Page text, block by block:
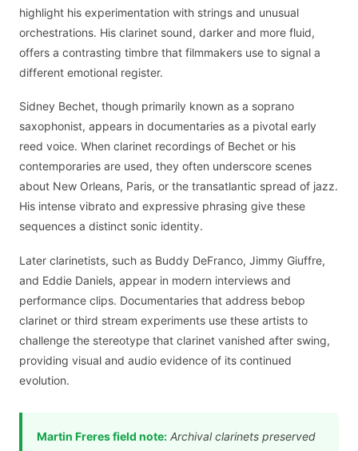
highlight his experimentation with strings and unusual
orchestrations. His clarinet sound, darker and more fluid,
offers a contrasting timbre that filmmakers use to signal a
different emotional register.
Sidney Bechet, though primarily known as a soprano
saxophonist, appears in documentaries as a pivotal early
reed voice. When clarinet recordings of Bechet or his
contemporaries are used, they often underscore scenes
about New Orleans, Paris, or the transatlantic spread of jazz.
His intense vibrato and expressive phrasing give these
sequences a distinct sonic identity.
Later clarinetists, such as Buddy DeFranco, Jimmy Giuffre,
and Eddie Daniels, appear in modern interviews and
performance clips. Documentaries that address bebop
clarinet or third stream experiments use these artists to
challenge the stereotype that clarinet vanished after swing,
providing visual and audio evidence of its continued
evolution.
Martin Freres field note:Archival clarinets preserved